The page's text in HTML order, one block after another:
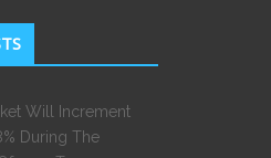
Will Increment
During The